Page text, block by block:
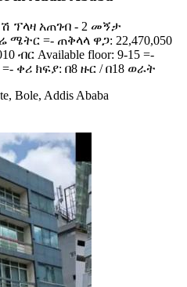
ፕላዛ አጠገብ - 2 መኝታ
=- ጠቅላላ ዋጋ: 22,470,050
ብር Available floor: 9-15 =-
ቀሪ ክፍያ: በ8 ዙር / በ18 ወራት
Bole, Addis Ababa